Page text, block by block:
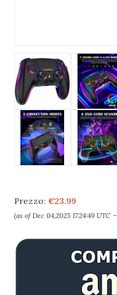
Prezzo: €23.99
(as of Dec 04,2025 17:24:49 UTC –